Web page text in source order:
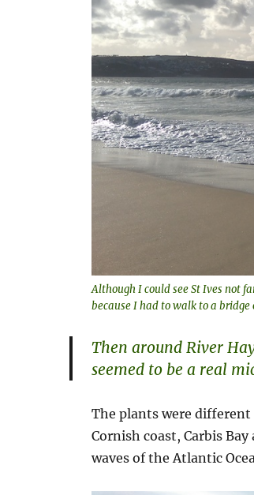
Although I could see St Ives not
because I had to walk to a bridge
Then around River
seemed to be a real
The plants were
Cornish coast, Carbis
waves of the Atlantic